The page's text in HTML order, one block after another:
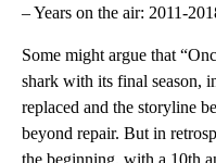
– Years on the air: 2011-
Some might argue that
shark with its final season,
replaced and the storyline
beyond repair. But in
the beginning, with a 10th